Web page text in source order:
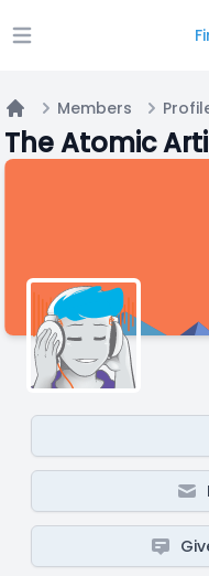
Open main menu
Home
Members
The Atomic